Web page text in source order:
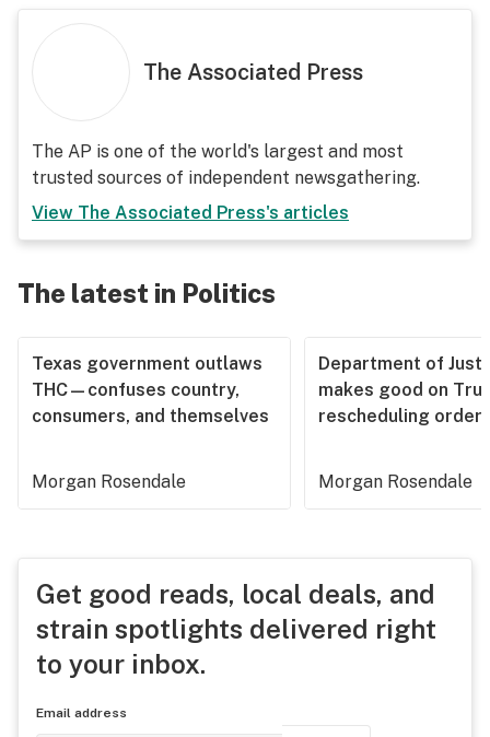
The Associated Press
The AP is one of the world's largest and most
trusted sources of independent newsgathering.
View The Associated Press's articles
The latest in Politics
Texas government outlaws
THC—confuses country,
consumers, and themselves
Morgan Rosendale
Department of
makes good on
rescheduling order
Morgan Rosendale
Get good reads, local deals, and
strain spotlights delivered right
to your inbox.
Email address